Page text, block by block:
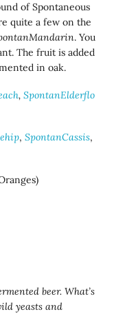
of Spontaneous
quite a few on the
. You
The fruit is added
in oak.
,SpontanElderflo
,SpontanCassis,
beer. What’s
yeasts and